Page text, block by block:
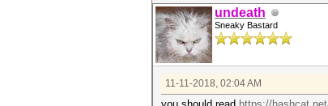
undeath
Sneaky Bastard
11-11-2018, 02:04 AM